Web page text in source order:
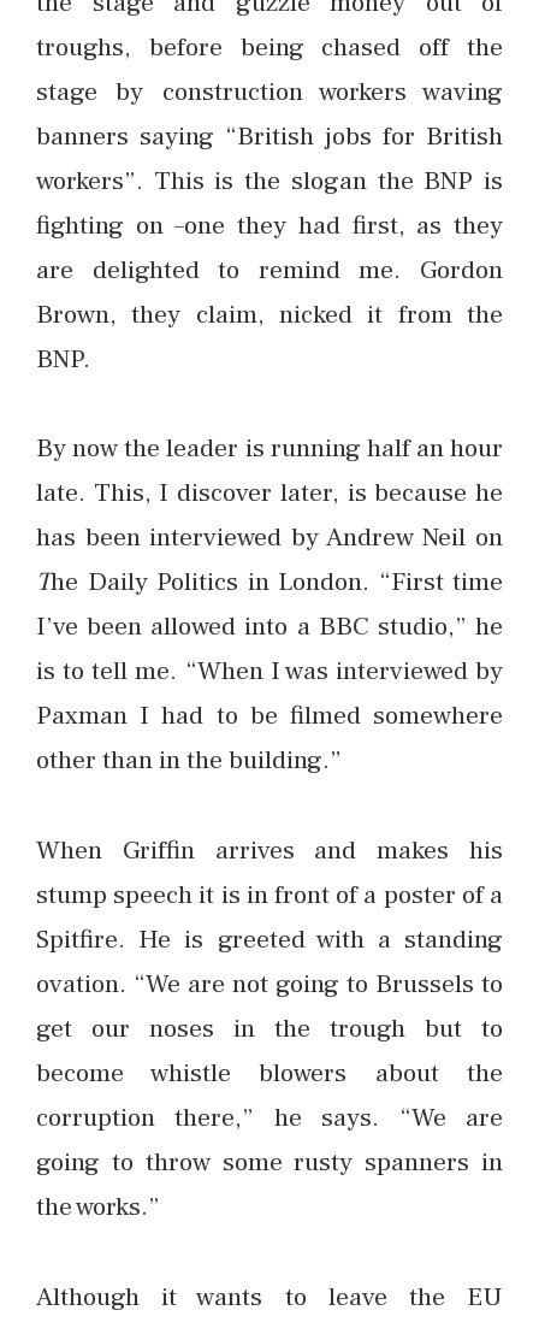
troughs, before being chased off the
stage by construction workers waving
banners saying “British jobs for British
workers”. This is the slogan the BNP is
fighting on –one they had first, as they
are delighted to remind me. Gordon
Brown, they claim, nicked it from the
BNP.
By now the leader is running half an hour
late. This, I discover later, is because he
has been interviewed by Andrew Neil on
The Daily Politics in London. “First time
I’ve been allowed into a BBC studio,” he
is to tell me. “When I was interviewed by
Paxman I had to be filmed somewhere
other than in the building.”
When Griffin arrives and makes his
stump speech it is in front of a poster of a
Spitfire. He is greeted with a standing
ovation. “We are not going to Brussels to
get our noses in the trough but to
become whistle blowers about the
corruption there,” he says. “We are
going to throw some rusty spanners in
the works.”
Although it wants to leave the EU